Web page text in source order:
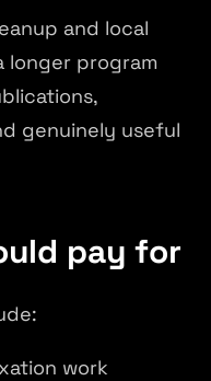
and local
longer program
genuinely useful
pay for
work